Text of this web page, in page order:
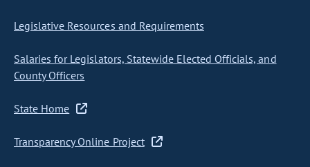
Legislative Resources and Requirements
Salaries for Legislators, Statewide Elected Officials, and
County Officers
State Home
Transparency Online Project